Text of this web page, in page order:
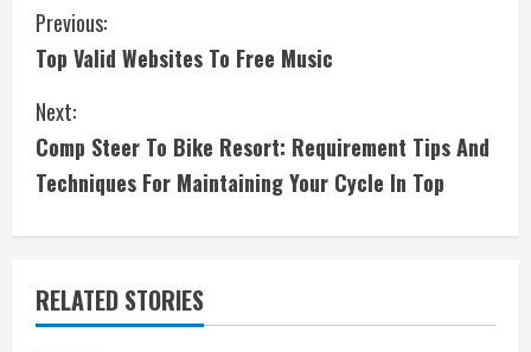
C
o
n
t
i
n
u
Previous:
Top Valid Websites To Free Music
Next:
Comp Steer To Bike Resort: Requirement Tips And
Techniques For Maintaining Your Cycle In Top
RELATED STORIES